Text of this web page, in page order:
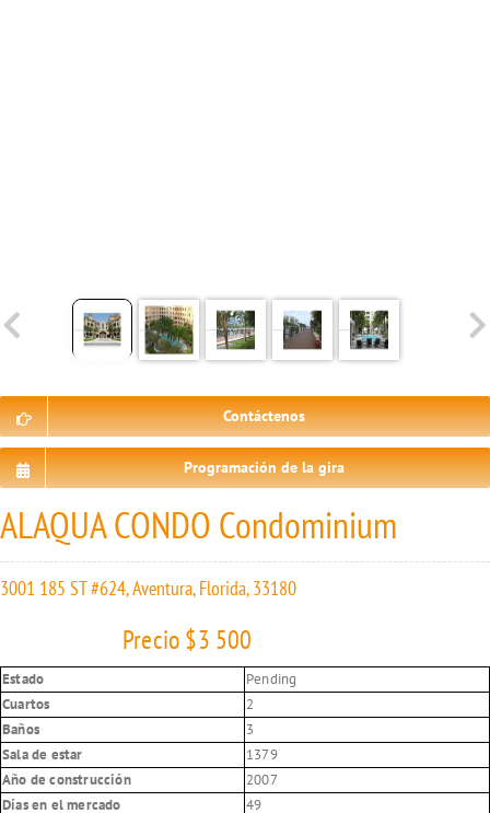
Contáctenos
Programación de la gira
ALAQUA CONDO Condominium
3001 185 ST #624, Aventura, Florida, 33180
Precio $3 500
Estado
Pending
Cuartos
2
Baños
3
Sala de estar
1379
Año de construcción
2007
Días en el mercado
49